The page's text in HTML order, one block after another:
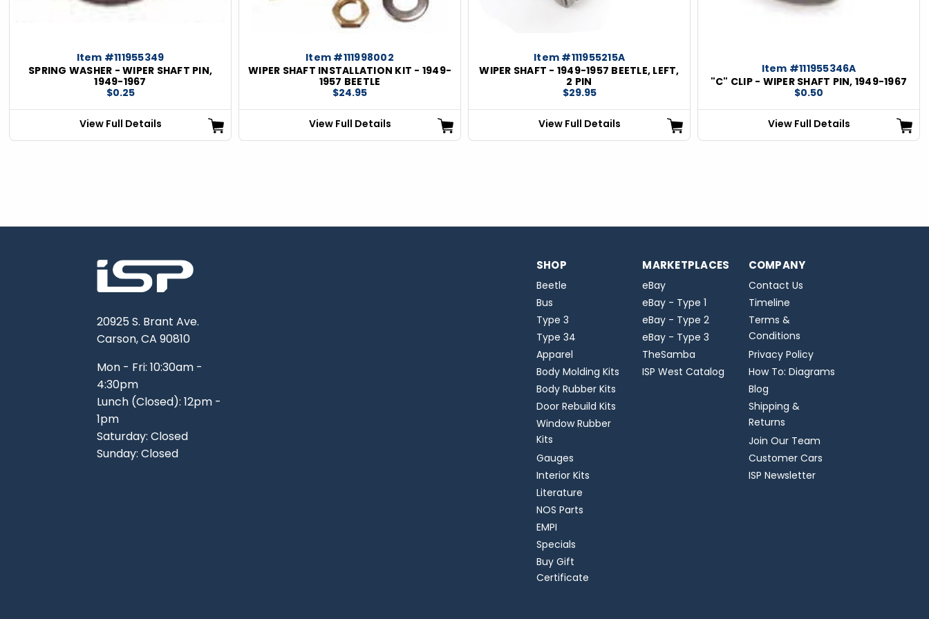
Item #111955349
SPRING WASHER - WIPER SHAFT PIN,
1949-1967
$0.25
View Full Details
Item #111998002
WIPER SHAFT INSTALLATION KIT - 1949-
1957 BEETLE
$24.95
View Full Details
Item #111955215A
WIPER SHAFT - 1949-1957 BEETLE, LEFT,
2 PIN
$29.95
View Full Details
Item #111955346A
"C" CLIP - WIPER SHAFT PIN, 1949-1967
$0.50
View Full Details
20925 S. Brant Ave.
Carson, CA 90810
Mon - Fri: 10:30am -
4:30pm
Lunch (Closed): 12pm -
1pm
Saturday: Closed
Sunday: Closed
SHOP
Beetle
Bus
Type 3
Type 34
Apparel
Body Molding Kits
Body Rubber Kits
Door Rebuild Kits
Window Rubber
Kits
Gauges
Interior Kits
Literature
NOS Parts
EMPI
Specials
Buy Gift
Certificate
MARKETPLACES
eBay
eBay - Type 1
eBay - Type 2
eBay - Type 3
TheSamba
ISP West Catalog
COMPANY
Contact Us
Timeline
Terms &
Conditions
Privacy Policy
How To: Diagrams
Blog
Shipping &
Returns
Join Our Team
Customer Cars
ISP Newsletter